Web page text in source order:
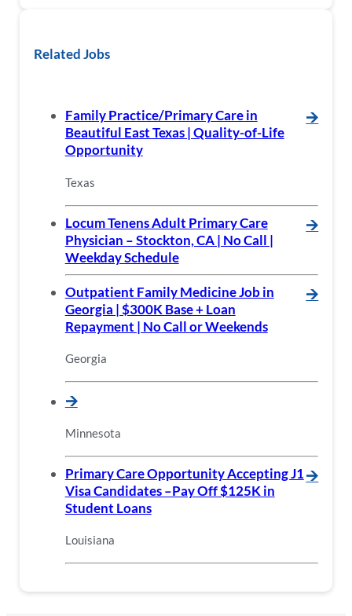
Related Jobs
Family Practice/Primary Care in
Beautiful East Texas | Quality-of-Life
Opportunity
🡪
Texas
Locum Tenens Adult Primary Care
Physician – Stockton, CA | No Call |
Weekday Schedule
🡪
Outpatient Family Medicine Job in
Georgia | $300K Base + Loan
Repayment | No Call or Weekends
🡪
Georgia
🡪
Minnesota
Primary Care Opportunity Accepting J1
Visa Candidates –Pay Off $125K in
Student Loans
🡪
Louisiana